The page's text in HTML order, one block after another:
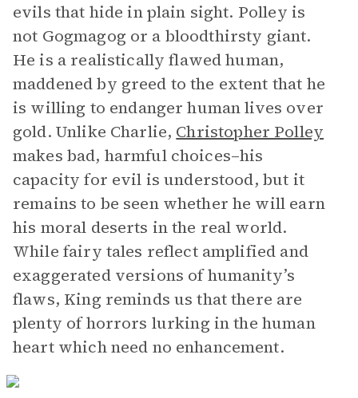
evils that hide in plain sight. Polley is
not Gogmagog or a bloodthirsty giant.
He is a realistically flawed human,
maddened by greed to the extent that he
is willing to endanger human lives over
gold. Unlike Charlie, Christopher Polley
makes bad, harmful choices–his
capacity for evil is understood, but it
remains to be seen whether he will earn
his moral deserts in the real world.
While fairy tales reflect amplified and
exaggerated versions of humanity’s
flaws, King reminds us that there are
plenty of horrors lurking in the human
heart which need no enhancement.